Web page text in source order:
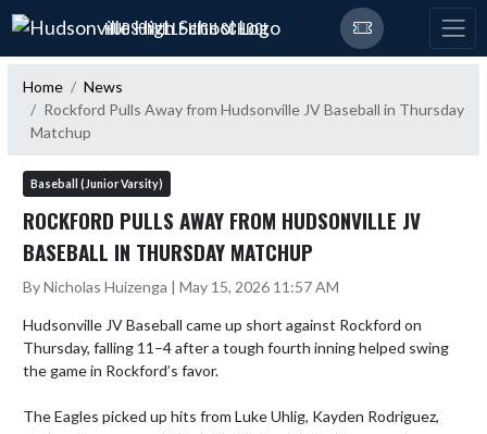
Skip Navigation Menu
HUDSONVILLE HIGH SCHOOL
Home
News
Rockford Pulls Away from Hudsonville JV Baseball in Thursday
Matchup
Baseball (Junior Varsity)
ROCKFORD PULLS AWAY FROM HUDSONVILLE JV
BASEBALL IN THURSDAY MATCHUP
By Nicholas Huizenga | May 15, 2026 11:57 AM
Hudsonville JV Baseball came up short against Rockford on
Thursday, falling 11–4 after a tough fourth inning helped swing
the game in Rockford’s favor.
The Eagles picked up hits from Luke Uhlig, Kayden Rodriguez,